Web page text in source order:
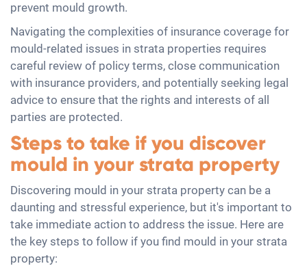
prevent mould growth.
Navigating the complexities of insurance coverage for
mould-related issues in strata properties requires
careful review of policy terms, close communication
with insurance providers, and potentially seeking legal
advice to ensure that the rights and interests of all
parties are protected.
Steps to take if you discover
mould in your strata property
Discovering mould in your strata property can be a
daunting and stressful experience, but it's important to
take immediate action to address the issue. Here are
the key steps to follow if you find mould in your strata
property: